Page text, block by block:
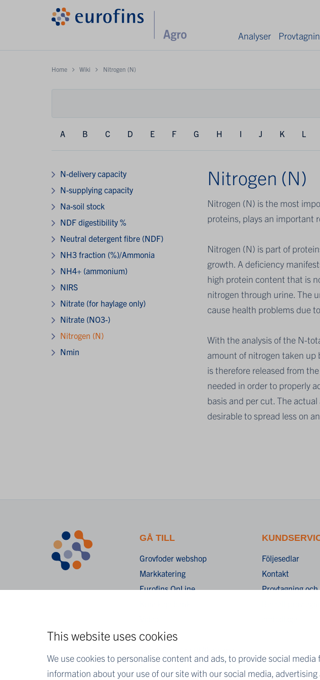
This website uses cookies
We use cookies to personalise content and ads, to provide social
information about your use of our site with our social media,
Analyser
Home Wiki Nitrogen (N)
A B C D E F G H I J K L
Nitrogen (N)
Nitrogen (N) is the most
proteins, plays an important
Nitrogen (N) is part of
growth. A deficiency
high protein content that is
nitrogen through urine. The
cause health problems due
With the analysis of the N-
amount of nitrogen taken up
is therefore released from
needed in order to properly
basis and per cut. The
desirable to spread less on
N-delivery capacity
N-supplying capacity
Na-soil stock
NDF digestibility %
Neutral detergent fibre (NDF)
NH3 fraction (%)/Ammonia
NH4+ (ammonium)
NIRS
Nitrate (for haylage only)
Nitrate (NO3-)
Nitrogen (N)
Nmin
GÅ TILL
Grovfoder webshop
Markkatering
Eurofins OnLine
Wiki
Följesedlar
Kontakt
Provtagning